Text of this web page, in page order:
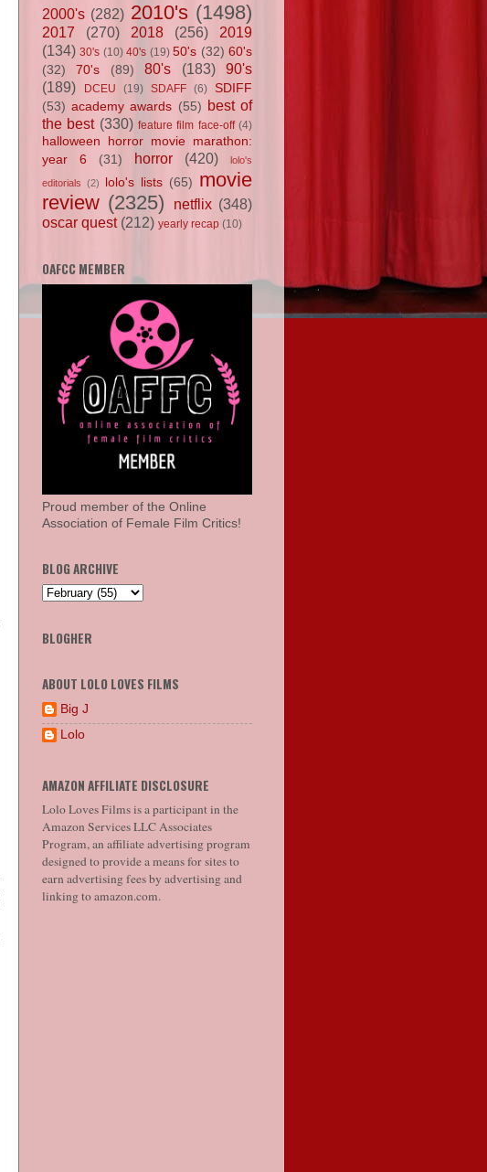
2000's (282) 2010's (1498)
2017 (270) 2018 (256)
2019
(134) 30's (10) 40's (19) 50's (32) 60's
(32)
70's (89) 80's (183)
90's
(189)
DCEU (19) SDAFF (6)
SDIFF
(53) academy awards (55) best of
the best (330) feature film face-off (4)
halloween horror movie marathon:
year 6
(31) horror (420) lolo's
editorials (2) lolo's lists (65) movie
review (2325) netflix (348)
oscar quest (212) yearly recap (10)
OAFCC MEMBER
Proud member of the Online
Association of Female Film Critics!
BLOG ARCHIVE
BLOGHER
ABOUT LOLO LOVES FILMS
Big J
Lolo
AMAZON AFFILIATE DISCLOSURE
Lolo Loves Films is a participant in the
Amazon Services LLC Associates
Program, an affiliate advertising program
designed to provide a means for sites to
earn advertising fees by advertising and
linking to amazon.com.